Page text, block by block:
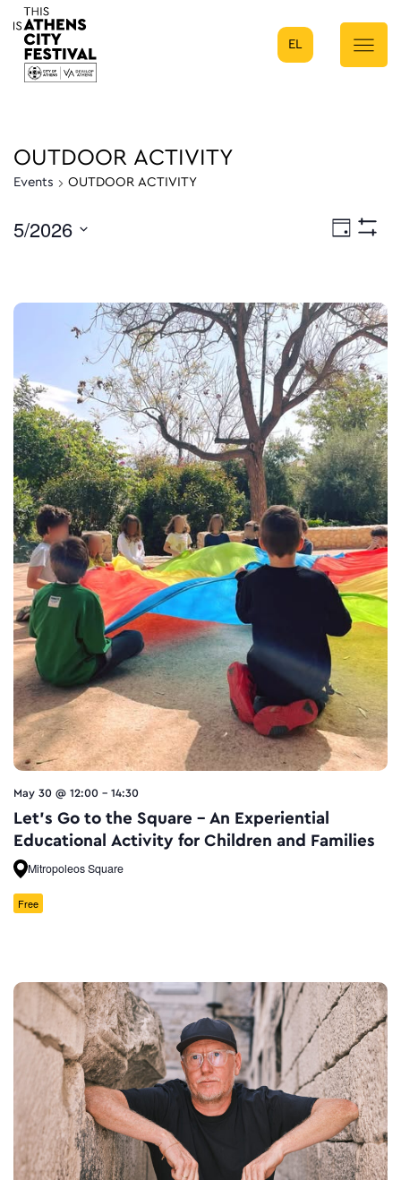
Main Navigation
EL
OUTDOOR ACTIVITY
Events OUTDOOR ACTIVITY
Day
5/2026
May 30 @ 12:00 - 14:30
Let’s Go to the Square – An Experiential
Educational Activity for Children and Families
Mitropoleos Square
Free